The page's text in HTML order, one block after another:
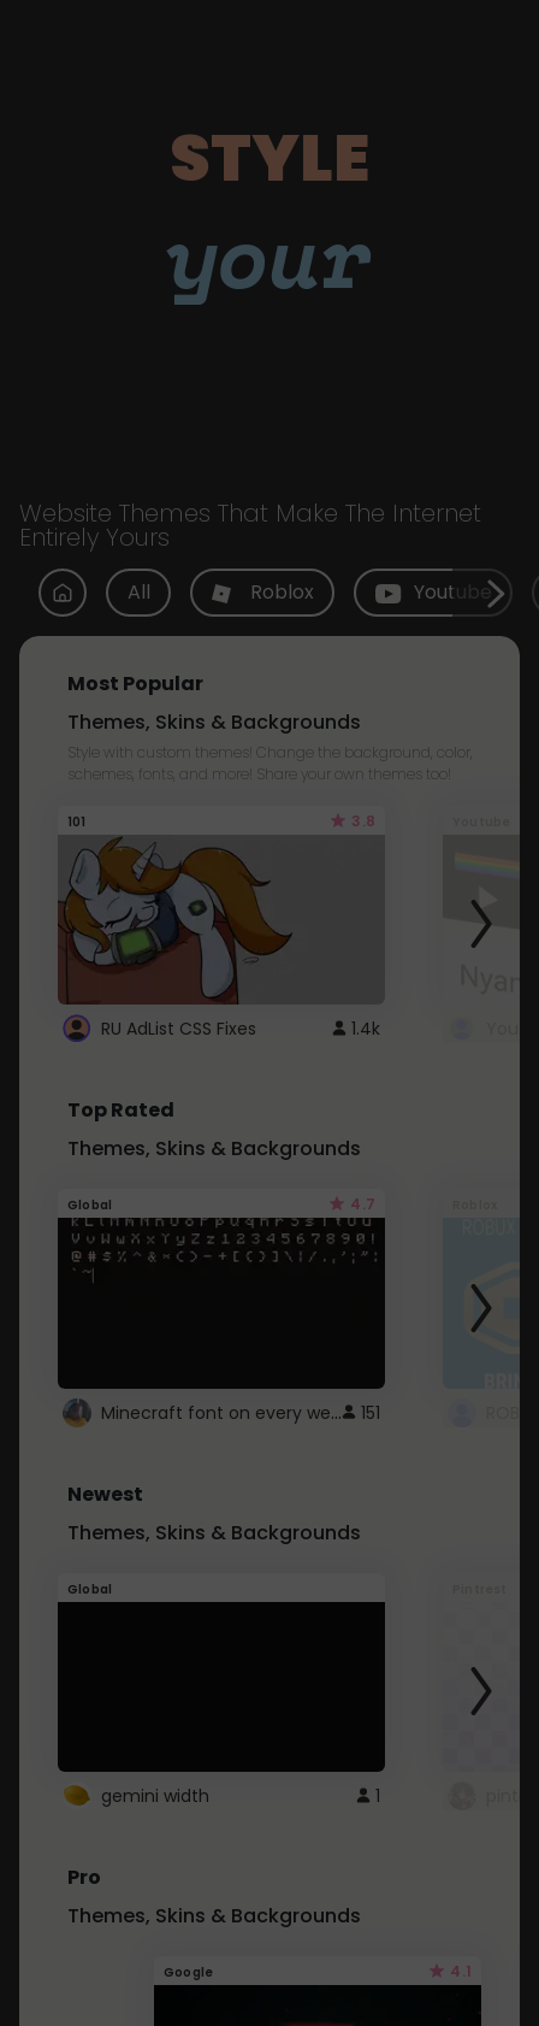
STYLE
your
Website Themes That Make The Internet
Entirely Yours
All Roblox Youtube
Most Popular
Themes, Skins & Backgrounds
Style with custom themes! Change the background, color,
schemes, fonts, and more! Share your own themes too!
101 3.8
RU AdList CSS Fixes 1.4k
Top Rated
Themes, Skins & Backgrounds
Global 4.7
Minecraft font on every website. 151
Newest
Themes, Skins & Backgrounds
Global
gemini width 1
Pro
Themes, Skins & Backgrounds
Google 4.1